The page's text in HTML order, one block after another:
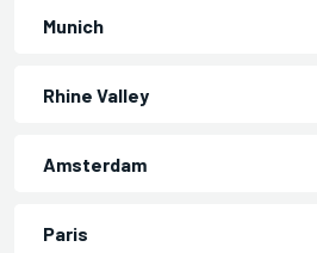
Munich
Rhine Valley
Amsterdam
Paris